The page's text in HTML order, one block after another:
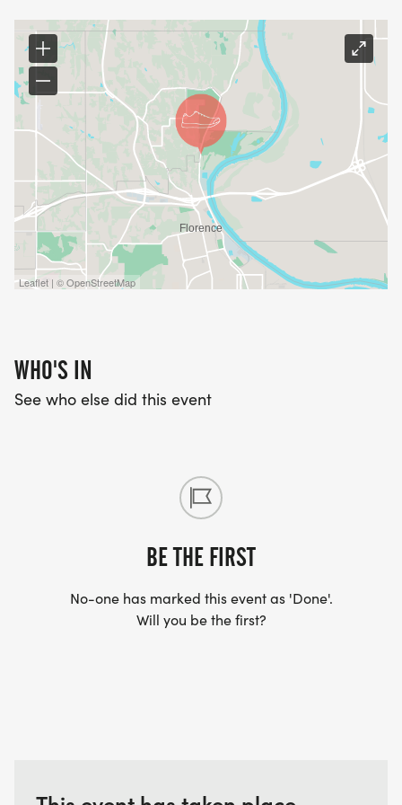
Leaflet | © OpenStreetMap
WHO'S IN
See who else did this event
BE THE FIRST
No-one has marked this event as 'Done'.
Will you be the first?